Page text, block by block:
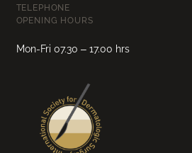
TELEPHONE
OPENING HOURS
Mon-Fri 07.30 – 17.00 hrs